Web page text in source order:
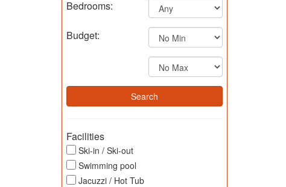
Bedrooms:
Budget:
Facilities
Ski-in / Ski-out
Swimming pool
Jacuzzi / Hot Tub